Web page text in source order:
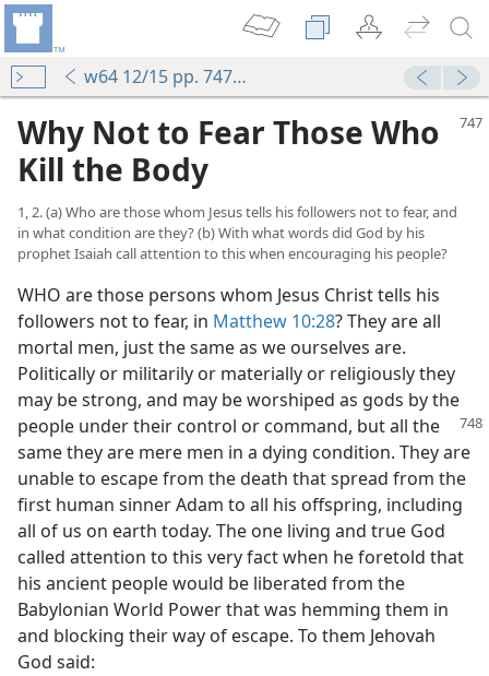
w64 12/15 pp. 747-755
Why Not to Fear Those Who
Kill the Body
1, 2. (a) Who are those whom Jesus tells his followers not to fear, and
in what condition are they? (b) With what words did God by his
prophet Isaiah call attention to this when encouraging his people?
WHO are those persons whom Jesus Christ tells his
followers not to fear, in Matthew 10:28? They are all
mortal men, just the same as we ourselves are.
Politically or militarily or materially or religiously they
may be strong, and may be worshiped as gods by the
people undertheir control or command, but all the
same they are mere men in a dying condition. They are
unable to escape from the death that spread from the
first human sinner Adam to all his offspring, including
all of us on earth today. The one living and true God
called attention to this very fact when he foretold that
his ancient people would be liberated from the
Babylonian World Power that was hemming them in
and blocking their way of escape. To them Jehovah
God said: